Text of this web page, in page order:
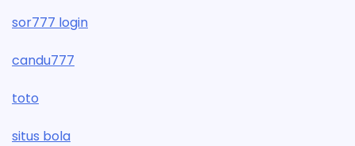
sor777 login
candu777
toto
situs bola